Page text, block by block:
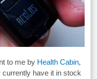
to me by Health Cabin,
have it in stock